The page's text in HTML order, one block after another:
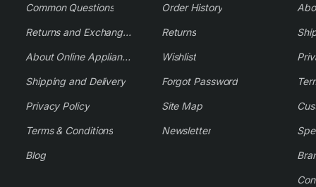
Common Questions
Returns and Exchange Policy
About Online Appliance Parts
Shipping and Delivery
Privacy Policy
Terms & Conditions
Blog
Order History
Returns
Wishlist
Forgot Password
Site Map
Newsletter